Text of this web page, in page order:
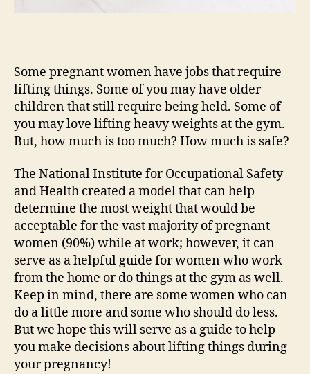
Some pregnant women have jobs that require
lifting things. Some of you may have older
children that still require being held. Some of
you may love lifting heavy weights at the gym.
But, how much is too much? How much is safe?
The National Institute for Occupational Safety
and Health created a model that can help
determine the most weight that would be
acceptable for the vast majority of pregnant
women (90%) while at work; however, it can
serve as a helpful guide for women who work
from the home or do things at the gym as well.
Keep in mind, there are some women who can
do a little more and some who should do less.
But we hope this will serve as a guide to help
you make decisions about lifting things during
your pregnancy!